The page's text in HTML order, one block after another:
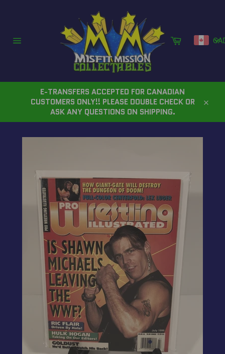
Cart
E-TRANSFERS ACCEPTED FOR CANADIAN
CUSTOMERS ONLY!! PLEASE DOUBLE CHECK OR
ASK ANY QUESTIONS ON SHIPPING.